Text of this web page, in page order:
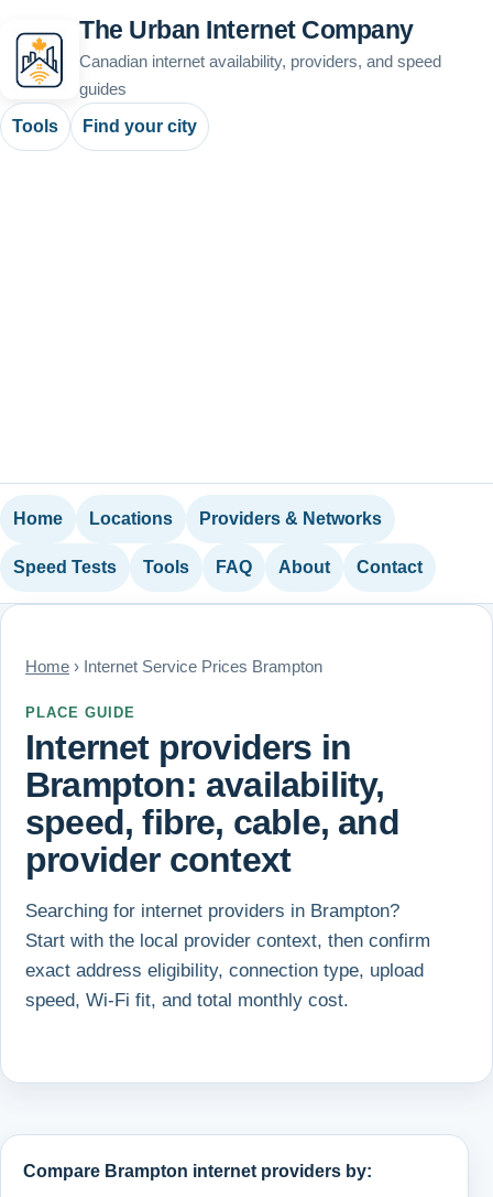
The Urban Internet Company
Canadian internet availability, providers, and speed
guides
Tools
Find your city
Home Locations Providers & Networks
Speed Tests Tools FAQ About Contact
Home › Internet Service Prices Brampton
PLACE GUIDE
Internet providers in
Brampton: availability,
speed, fibre, cable, and
provider context
Searching for internet providers in Brampton?
Start with the local provider context, then confirm
exact address eligibility, connection type, upload
speed, Wi-Fi fit, and total monthly cost.
Compare Brampton internet providers by: